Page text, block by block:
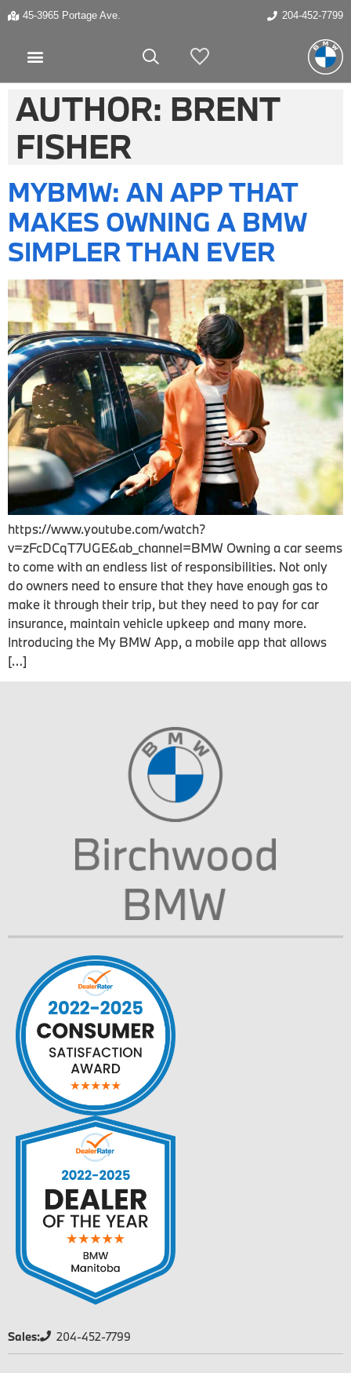
45-3965 Portage Ave. 204-452-7799
My Vehicles
AUTHOR: BRENT
FISHER
MYBMW: AN APP THAT
MAKES OWNING A BMW
SIMPLER THAN EVER
https://www.youtube.com/watch?
v=zFcDCqT7UGE&ab_channel=BMW Owning a car seems
to come with an endless list of responsibilities. Not only
do owners need to ensure that they have enough gas to
make it through their trip, but they need to pay for car
insurance, maintain vehicle upkeep and many more.
Introducing the My BMW App, a mobile app that allows
[…]
Sales: 204-452-7799